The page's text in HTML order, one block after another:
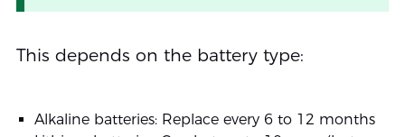
This depends on the battery type:
Alkaline batteries: Replace every 6 to 12 months